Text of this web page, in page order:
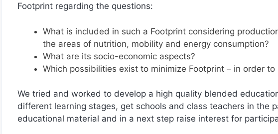
Footprint regarding the questions:
What is included in such a Footprint considering
the areas of nutrition, mobility and energy consumption?
What are its socio-economic aspects?
Which possibilities exist to minimize Footprint – in order
We tried and worked to develop a high quality blended
different learning stages, get schools and class teachers in the
educational material and in a next step raise interest for